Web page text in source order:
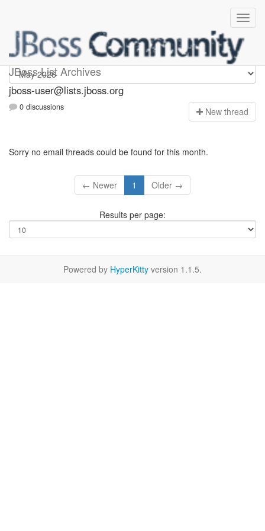
JBoss List Archives
jboss-user
jboss-user@lists.jboss.org
0 discussions New thread
Sorry no email threads could be found for this month.
← Newer 1 Older →
Results per page:
Powered by HyperKitty version 1.1.5.